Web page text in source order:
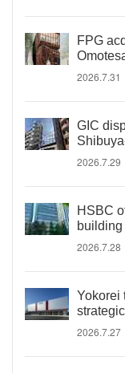
FPG
2026.7.31
GIC
2026.7.29
HSBC
building
2026.7.28
Yokorei
2026.7.27